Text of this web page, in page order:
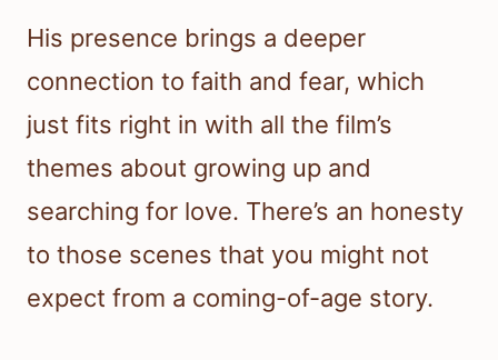
His presence brings a deeper
connection to faith and fear, which
just fits right in with all the film’s
themes about growing up and
searching for love. There’s an honesty
to those scenes that you might not
expect from a coming-of-age story.